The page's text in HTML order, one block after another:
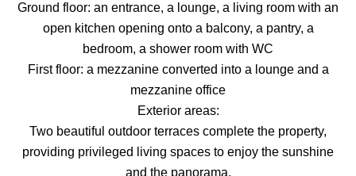
Ground floor: an entrance, a lounge, a living room with an
open kitchen opening onto a balcony, a pantry, a
bedroom, a shower room with WC
First floor: a mezzanine converted into a lounge and a
mezzanine office
Exterior areas:
Two beautiful outdoor terraces complete the property,
providing privileged living spaces to enjoy the sunshine
and the panorama.